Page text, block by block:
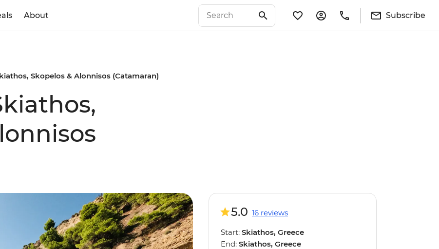
About Subscribe
Skopelos & Alonnisos (Catamaran)
5.0 16 reviews
Start: Skiathos, Greece
End: Skiathos, Greece